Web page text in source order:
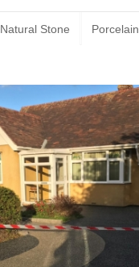
Natural Stone Porcelain